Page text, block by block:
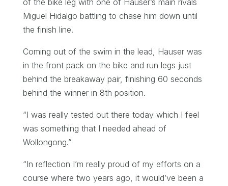
of the bike leg with one of Hauser’s main rivals
Miguel Hidalgo battling to chase him down until
the finish line.
Coming out of the swim in the lead, Hauser was
in the front pack on the bike and run legs just
behind the breakaway pair, finishing 60 seconds
behind the winner in 8th position.
“I was really tested out there today which I feel
was something that I needed ahead of
Wollongong.”
“In reflection I’m really proud of my efforts on a
course where two years ago, it would’ve been a